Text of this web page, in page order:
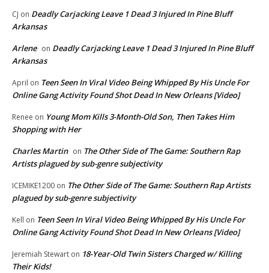
CJ on Deadly Carjacking Leave 1 Dead 3 Injured In Pine Bluff
Arkansas
Arlene on Deadly Carjacking Leave 1 Dead 3 Injured In Pine Bluff
Arkansas
April on Teen Seen In Viral Video Being Whipped By His Uncle For
Online Gang Activity Found Shot Dead In New Orleans [Video]
Renee on Young Mom Kills 3-Month-Old Son, Then Takes Him
Shopping with Her
Charles Martin on The Other Side of The Game: Southern Rap
Artists plagued by sub-genre subjectivity
ICEMIKE1200 on The Other Side of The Game: Southern Rap Artists
plagued by sub-genre subjectivity
Kell on Teen Seen In Viral Video Being Whipped By His Uncle For
Online Gang Activity Found Shot Dead In New Orleans [Video]
Jeremiah Stewart on 18-Year-Old Twin Sisters Charged w/ Killing
Their Kids!